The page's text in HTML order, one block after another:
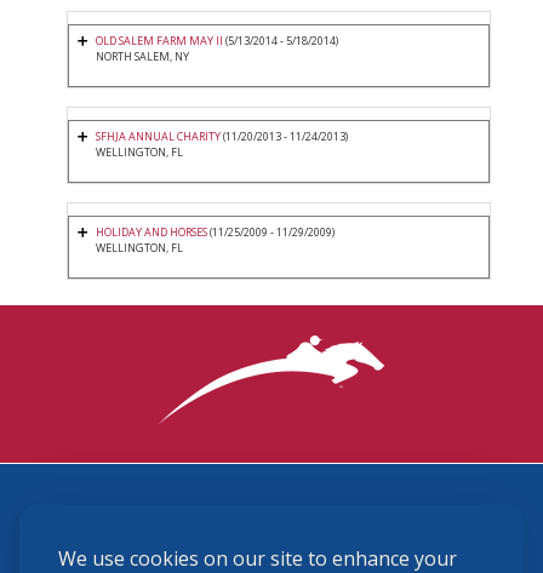
We use cookies on our site to enhance your
OLD SALEM FARM MAY II (5/13/2014 - 5/18/2014)
NORTH SALEM, NY
SFHJA ANNUAL CHARITY(11/20/2013 - 11/24/2013)
WELLINGTON, FL
HOLIDAY AND HORSES(11/25/2009 - 11/29/2009)
WELLINGTON, FL